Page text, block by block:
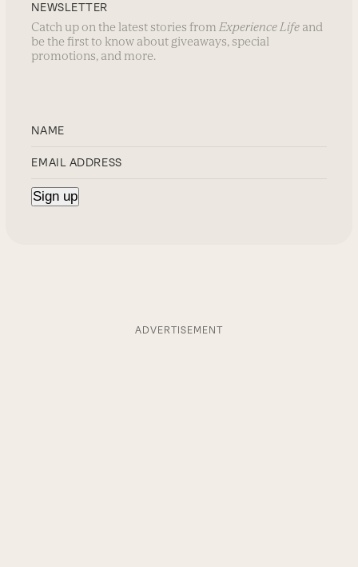
NEWSLETTER
Catch up on the latest stories from Experience Life and
be the first to know about giveaways, special
promotions, and more.
ADVERTISEMENT